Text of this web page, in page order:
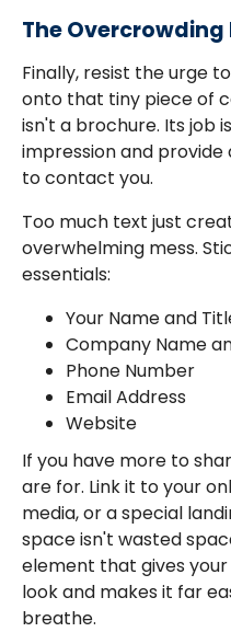
The Overcrowding
Finally, resist the urge
onto that tiny piece of
isn't a brochure. Its job
impression and
to contact you.
Too much text just
overwhelming mess.
essentials:
Your Name and
Company Name
Phone Number
Email Address
Website
If you have more to
are for. Link it to your
media, or a special
space isn't wasted
element that gives
look and makes it far
breathe.